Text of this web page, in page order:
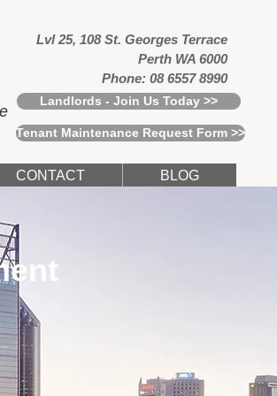
Lvl 25, 108 St. Georges Terrace
Perth WA 6000
Phone: 08 6557 8990
Landlords - Join Us Today >>
Tenant Maintenance Request Form >>
CONTACT BLOG